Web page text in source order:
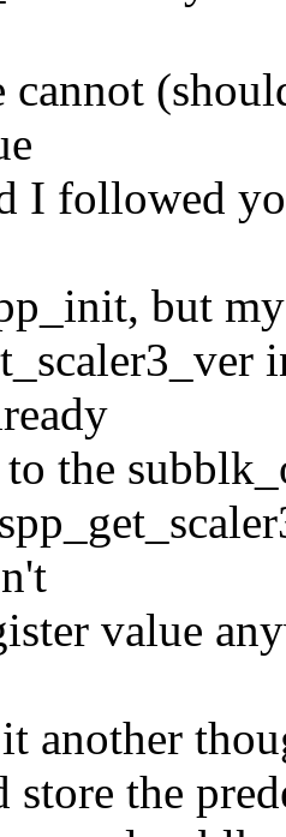
cannot
I followed
but
to the
value
another
store the